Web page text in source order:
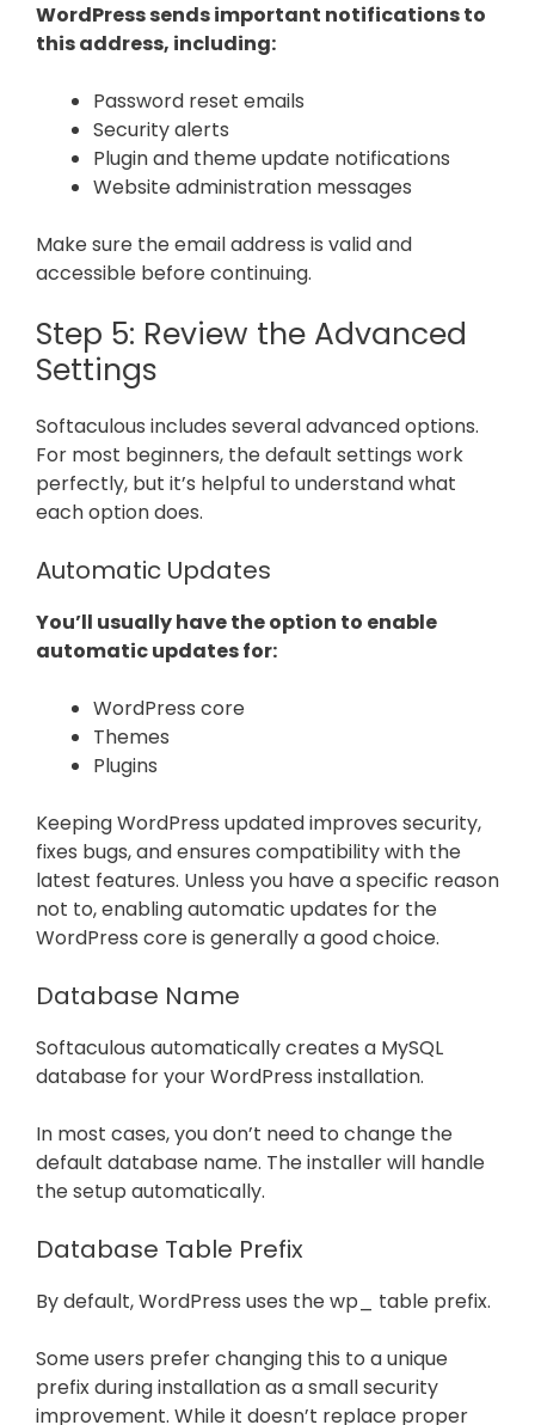
WordPress sends important notifications to
this address, including:
Password reset emails
Security alerts
Plugin and theme update notifications
Website administration messages
Make sure the email address is valid and
accessible before continuing.
Step 5: Review the Advanced
Settings
Softaculous includes several advanced options.
For most beginners, the default settings work
perfectly, but it’s helpful to understand what
each option does.
Automatic Updates
You’ll usually have the option to enable
automatic updates for:
WordPress core
Themes
Plugins
Keeping WordPress updated improves security,
fixes bugs, and ensures compatibility with the
latest features. Unless you have a specific reason
not to, enabling automatic updates for the
WordPress core is generally a good choice.
Database Name
Softaculous automatically creates a MySQL
database for your WordPress installation.
In most cases, you don’t need to change the
default database name. The installer will handle
the setup automatically.
Database Table Prefix
By default, WordPress uses the wp_ table prefix.
Some users prefer changing this to a unique
prefix during installation as a small security
improvement. While it doesn’t replace proper